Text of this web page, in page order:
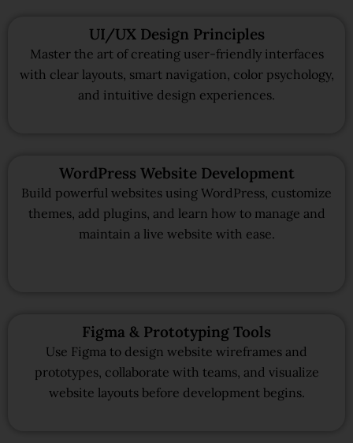
UI/UX Design Principles
Master the art of creating user-friendly interfaces
with clear layouts, smart navigation, color psychology,
and intuitive design experiences.
WordPress Website Development
Build powerful websites using WordPress, customize
themes, add plugins, and learn how to manage and
maintain a live website with ease.
Figma & Prototyping Tools
Use Figma to design website wireframes and
prototypes, collaborate with teams, and visualize
website layouts before development begins.